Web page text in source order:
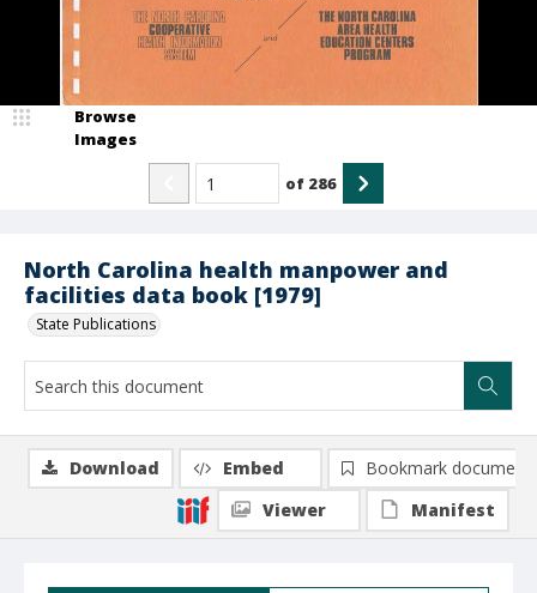
North Carolina health manpower and
facilities data book [1979]
State Publications
Browse
Images
of 286
Download Embed
Bookmark document
Viewer
Manifest